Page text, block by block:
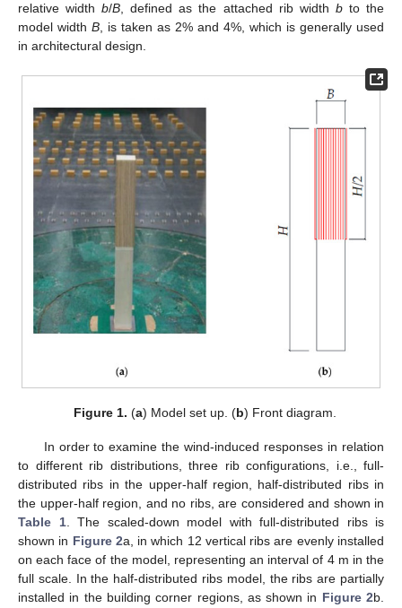
relative widthb/B , defined as the attached rib width bto the
model width B , is taken as 2% and 4%, which is generally used
in architectural design.
Figure 1. (a) Model set up. (b) Front diagram.
In order to examine the wind-induced responses in relation
to different rib distributions, three rib configurations, i.e., full-
distributed ribs in the upper-half region, half-distributed ribs in
the upper-half region, and no ribs, are considered and shown in
Table 1. The scaled-down model with full-distributed ribs is
shown in Figure 2a, in which 12 vertical ribs are evenly installed
on each face of the model, representing an interval of 4 m in the
full scale. In the half-distributed ribs model, the ribs are partially
installed in the building corner regions, as shown in Figure 2b.